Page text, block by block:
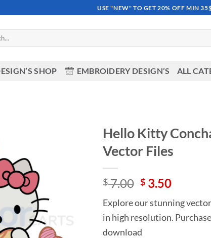
USE "NEW" TO GET 20% OFF MIN
SHOP EMBROIDERY DESIGN’S ALL
Hello Kitty
Vector Files
$7.00 Original
was:
$ 7.00.
$3.50Current
is:
$ 3.50.
Explore our stunning
in high resolution.
download